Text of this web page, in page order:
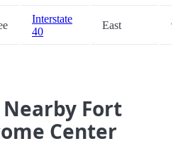
Interstate
40
East
Fort
Center